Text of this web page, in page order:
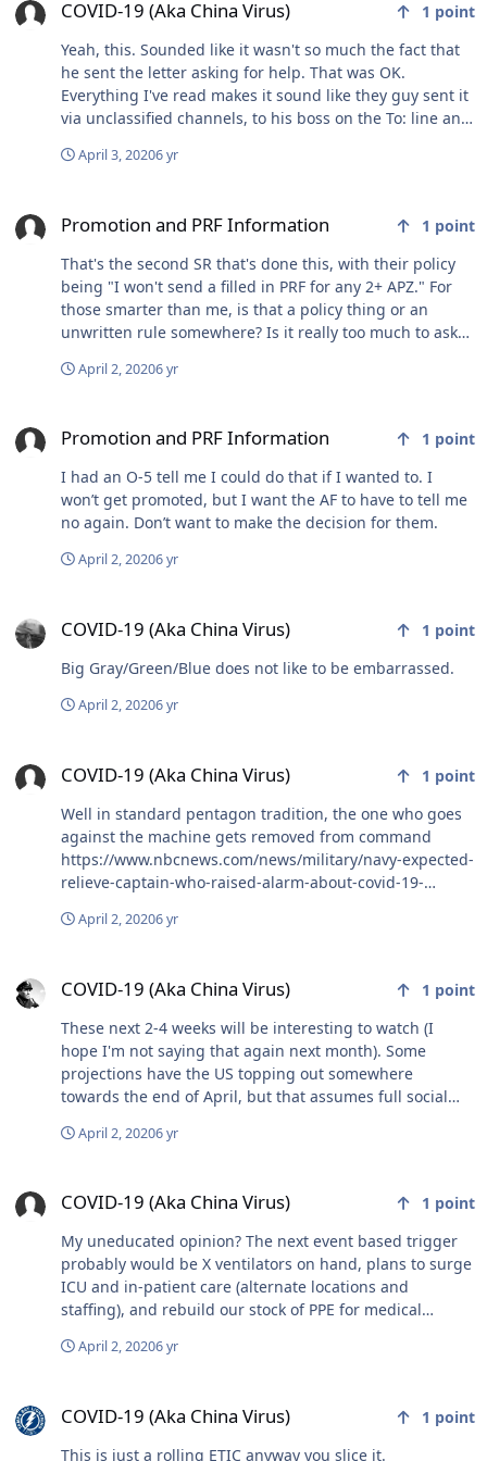
behind that throaty monster lol. So yeah, depending on
how I feel about doubling my fixed expenses to own two
airplanes, the RV-6A is probably where I'm headed for
plan B. A very distant plan C would involve getting a
different certified 4 or six seater, at a very deep
discount, if the market absolutely collapses this year. At
year ownership outlook I have before my mission
market wise. Sorry for the rambling, this topic gets me
fired up lol.
COVID-19 (Aka China Virus) 1 point
Yeah, this. Sounded like it wasn't so much the fact that
he sent the letter asking for help. That was OK.
Everything I've read makes it sound like they guy sent it
via unclassified channels, to his boss on the To: line and
fired.April 3, 20206 yr
Promotion and PRF Information 1 point
That's the second SR that's done this, with their policy
being "I won't send a filled in PRF for any 2+ APZ." For
those smarter than me, is that a policy thing or an
unwritten rule somewhere? Is it really too much to ask
package (STS)? I understand the calculus about odds
three minutes, no matter your contribution. Thanks for
letting me vent. These are crazy times and there are
more important things but this time of year usually gets
me riled up for a couple of weeks until I accept my
April 2, 20206 yr
Promotion and PRF Information 1 point
I had an O-5 tell me I could do that if I wanted to. I
won’t get promoted, but I want the AF to have to tell me
no again. Don’t want to make the decision for them.
April 2, 20206 yr
COVID-19 (Aka China Virus) 1 point
Big Gray/Green/Blue does not like to be embarrassed.
April 2, 20206 yr
COVID-19 (Aka China Virus) 1 point
Well in standard pentagon tradition, the one who goes
against the machine gets removed from command
https://www.nbcnews.com/news/military/navy-expected-
relieve-captain-who-raised-alarm-about-covid-19-
April 2, 20206 yr
COVID-19 (Aka China Virus) 1 point
These next 2-4 weeks will be interesting to watch (I
hope I'm not saying that again next month). Some
projections have the US topping out somewhere
towards the end of April, but that assumes full social
want to kick all of the spring breakers in the ass who are
April 2, 20206 yr
COVID-19 (Aka China Virus) 1 point
My uneducated opinion? The next event based trigger
probably would be X ventilators on hand, plans to surge
ICU and in-patient care (alternate locations and
staffing), and rebuild our stock of PPE for medical
allow at least outpatient surgeries/procedures to
and producing countries holding on to their production
to help at home first before exporting. I've got family in
April 2, 20206 yr
COVID-19 (Aka China Virus) 1 point
This is just a rolling ETIC anyway you slice it.